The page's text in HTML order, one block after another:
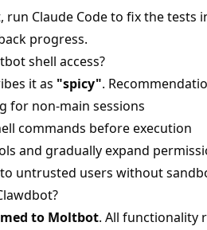
run Claude Code to fix the tests
progress.
shell access?
it as "spicy".
for non-main sessions
commands before execution
and gradually expand
untrusted users without
to Moltbot. All functionality